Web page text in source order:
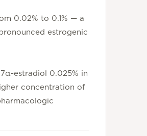
0.02% to 0.1% — a
estrogenic
estradiol 0.025% in
concentration of